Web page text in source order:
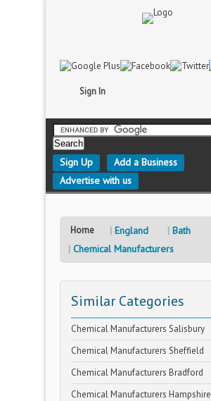
Sign In
Sign Up
Add a Business
Advertise with us
Home England
Bath
Chemical Manufacturers
Similar Categories
Chemical Manufacturers Salisbury
Chemical Manufacturers Sheffield
Chemical Manufacturers Bradford
Chemical Manufacturers Hampshire